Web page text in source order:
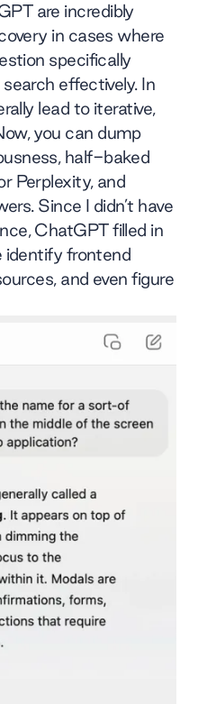
are incredibly
in cases where
specifically
effectively. In
lead to iterative,
you can dump
half-baked
Perplexity, and
Since I didn’t have
ChatGPT filled in
identify frontend
and even figure